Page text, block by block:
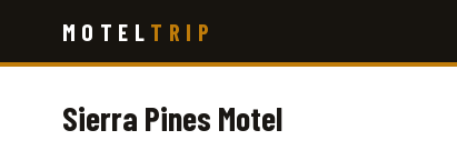
main
MOTEL TRIP
Sierra Pines Motel